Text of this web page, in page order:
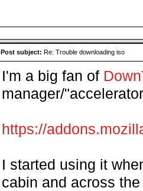
Post subject: Re: Trouble downloading iso
I'm a big fan of
manager/
https://
I started using it
cabin and across